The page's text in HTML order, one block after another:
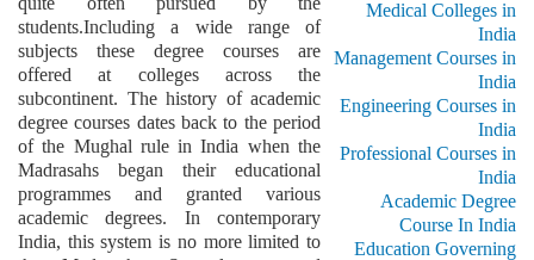
students.Including a wide range of
subjects these degree courses are
offered at colleges across the
subcontinent. The history of academic
degree courses dates back to the period
of the Mughal rule in India when the
Madrasahs began their educational
programmes and granted various
academic degrees. In contemporary
India, this system is no more limited to
Medical Colleges in
India
Management Courses in
India
Engineering Courses in
India
Professional Courses in
India
Academic Degree
Course In India
Education Governing